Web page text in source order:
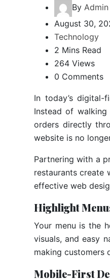
By Admin
August 30,
Technology
2 Mins Read
264 Views
0 Comments
In today’s
Instead of
orders directly
website is no
Partnering with a
restaurants create
effective web
Highlight
Your menu is the
visuals, and easy
making customers
Mobile-First